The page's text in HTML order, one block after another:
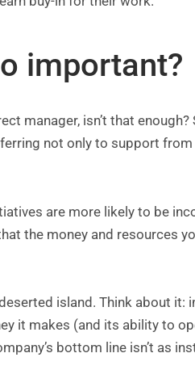
important?
manager, isn’t that
not only to support
are more likely to be
the money and resources
island. Think about it:
it makes (and its ability to
bottom line isn’t as